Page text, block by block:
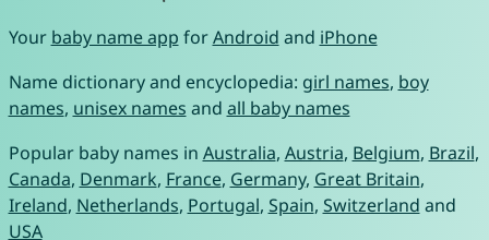
Your baby name app forAndroid and iPhone
Name dictionary and encyclopedia: girl names, boy
names, unisex names and all baby names
Popular baby names in Australia, Austria, Belgium, Brazil,
Canada, Denmark, France, Germany, Great Britain,
Ireland, Netherlands, Portugal, Spain, Switzerland and
USA